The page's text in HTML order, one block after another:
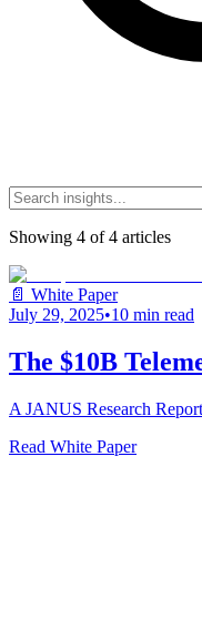
Showing 4 of4 articles
📄 White Paper
July 29, 2025•10 min read
The $10B
A JANUS Research
Read White Paper